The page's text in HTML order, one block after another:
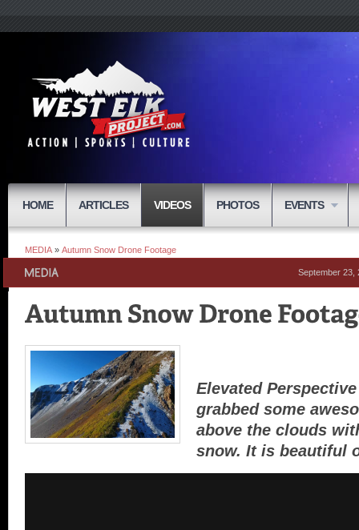
HOME ARTICLES VIDEOS PHOTOS EVENTS
MEDIA » Autumn Snow Drone Footage
September 23,
Elevated
grabbed some
above the clouds
snow. It is beautiful